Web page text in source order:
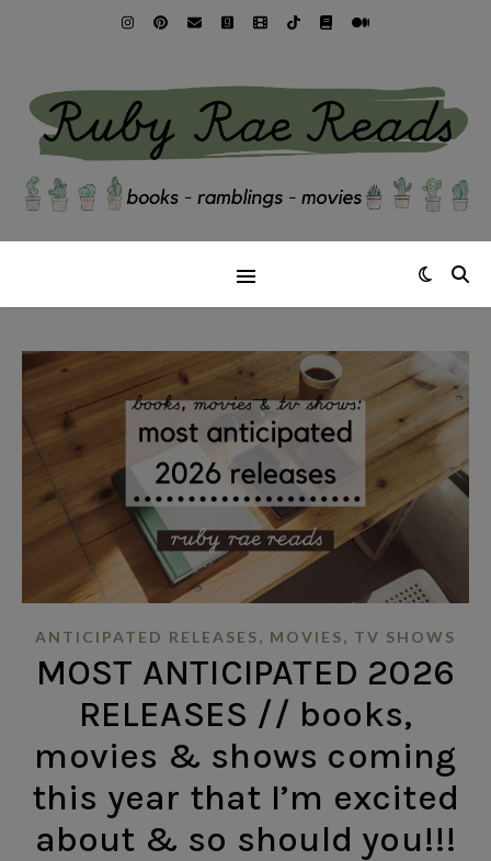
ANTICIPATED RELEASES, MOVIES, TV SHOWS
MOST ANTICIPATED 2026
RELEASES // books,
movies & shows coming
this year that I’m excited
about & so should you!!!